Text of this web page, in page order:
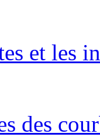
et les
des